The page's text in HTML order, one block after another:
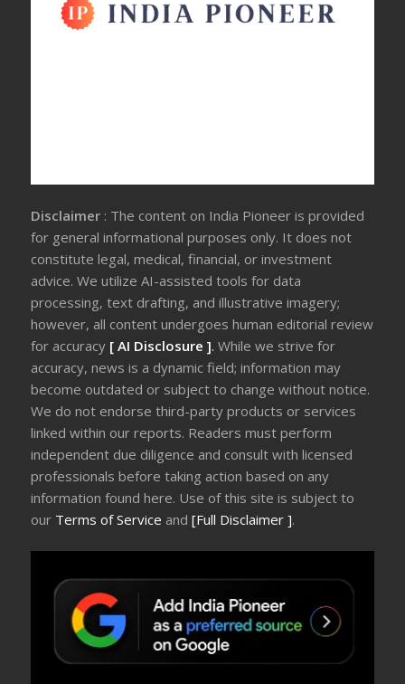
Disclaimer : The content on India Pioneer is provided
for general informational purposes only. It does not
constitute legal, medical, financial, or investment
advice. We utilize AI-assisted tools for data
processing, text drafting, and illustrative imagery;
however, all content undergoes human editorial review
for accuracy [ AI Disclosure ].While we strive for
accuracy, news is a dynamic field; information may
become outdated or subject to change without notice.
We do not endorse third-party products or services
linked within our reports. Readers must perform
independent due diligence and consult with licensed
professionals before taking action based on any
information found here. Use of this site is subject to
our Terms of Service and[Full Disclaimer ].